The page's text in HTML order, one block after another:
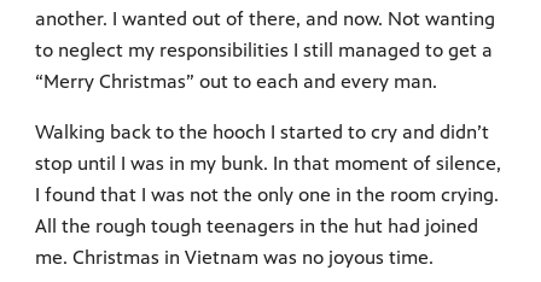
another. I wanted out of there, and now. Not wanting
to neglect my responsibilities I still managed to get a
“Merry Christmas” out to each and every man.
Walking back to the hooch I started to cry and didn’t
stop until I was in my bunk. In that moment of silence,
I found that I was not the only one in the room crying.
All the rough tough teenagers in the hut had joined
me. Christmas in Vietnam was no joyous time.